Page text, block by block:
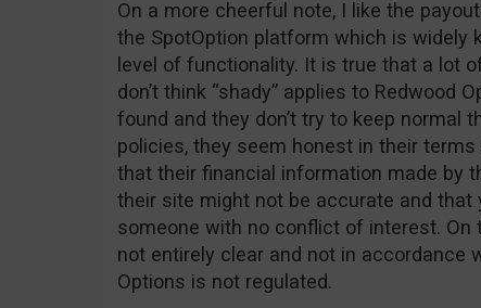
On a more cheerful note, I like the
the SpotOption platform which is widely
level of functionality. It is true that a lot
don’t think “shady” applies to Redwood
found and they don’t try to keep normal
policies, they seem honest in their
that their financial information made by
their site might not be accurate and that
someone with no conflict of interest. On
not entirely clear and not in accordance
Options is not regulated.